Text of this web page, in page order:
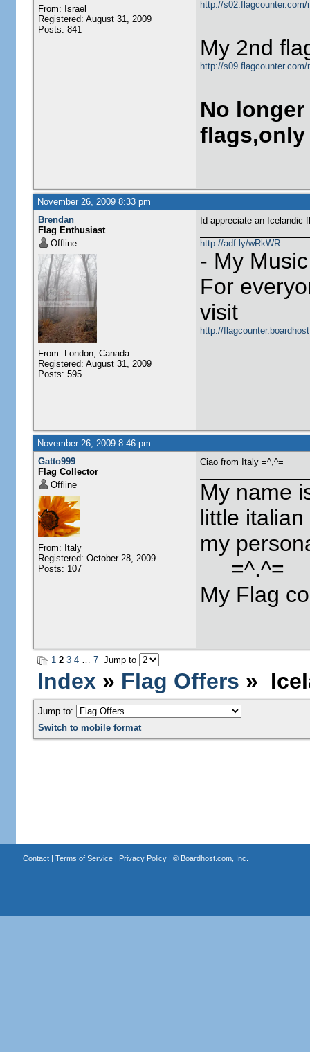
From: Israel
Registered: August 31, 2009
Posts: 841
http://s02.flagcounter.com/
My 2nd
http://s09.flagcounter.com/
No
November 26, 2009 8:33 pm
Brendan
Flag Enthusiast
Offline
From: London, Canada
Registered: August 31, 2009
Posts: 595
Id appreciate an Icelandic
http://adf.ly/wRkWR
- My
For
visit
http://
November 26, 2009 8:46 pm
Gatto999
Flag Collector
Offline
From: Italy
Registered: October 28, 2009
Posts: 107
Ciao from Italy =^,^=
My name
little
my
=^.^=
My Flag
1 2 3 4… 7Jump to
Index » Flag Offers »
Jump to:
Switch to mobile format
Contact| Terms of Service| Privacy Policy| © Boardhost.com, Inc.